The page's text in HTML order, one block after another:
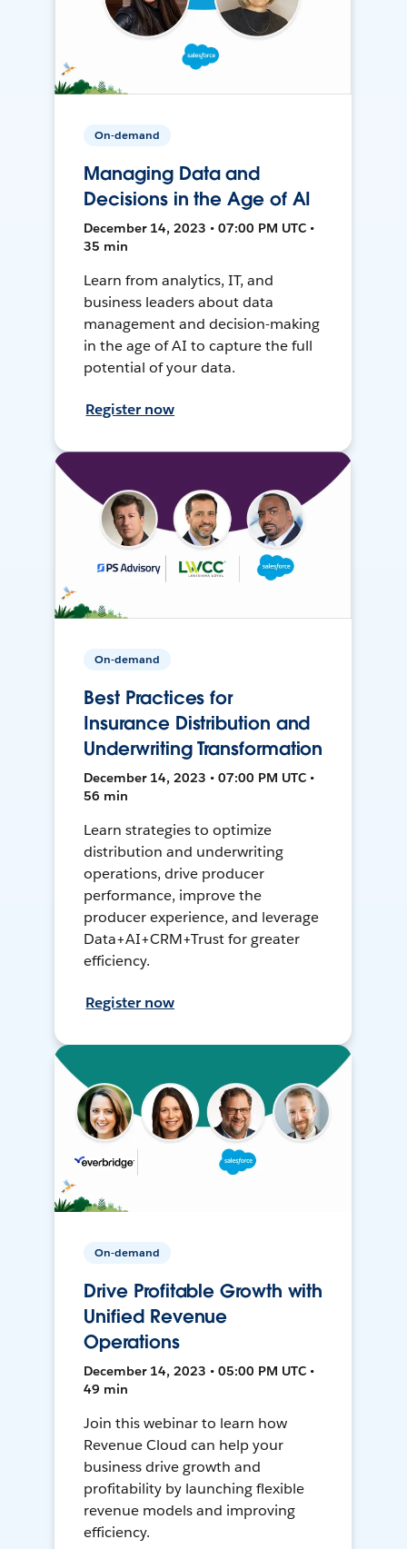
On-demand
Managing Data and
Decisions in the Age of AI
December 14, 2023 • 07:00 PM UTC •
35 min
Learn from analytics, IT, and
business leaders about data
management and decision-making
in the age of AI to capture the full
potential of your data.
Register now
On-demand
Best Practices for
Insurance Distribution and
Underwriting Transformation
December 14, 2023 • 07:00 PM UTC •
56 min
Learn strategies to optimize
distribution and underwriting
operations, drive producer
performance, improve the
producer experience, and leverage
Data+AI+CRM+Trust for greater
efficiency.
Register now
On-demand
Drive Profitable Growth with
Unified Revenue
Operations
December 14, 2023 • 05:00 PM UTC •
49 min
Join this webinar to learn how
Revenue Cloud can help your
business drive growth and
profitability by launching flexible
revenue models and improving
efficiency.